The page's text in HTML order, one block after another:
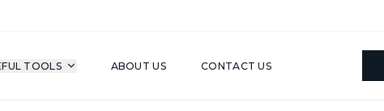
TOOLS ABOUT US CONTACT US